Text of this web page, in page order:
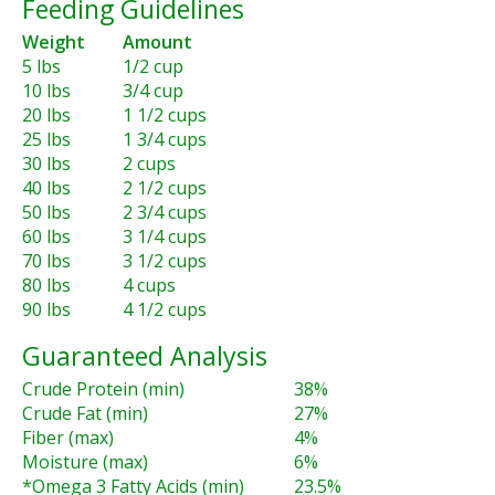
Feeding Guidelines
Weight
Amount
5 lbs
1/2 cup
10 lbs
3/4 cup
20 lbs
1 1/2 cups
25 lbs
1 3/4 cups
30 lbs
2 cups
40 lbs
2 1/2 cups
50 lbs
2 3/4 cups
60 lbs
3 1/4 cups
70 lbs
3 1/2 cups
80 lbs
4 cups
90 lbs
4 1/2 cups
Guaranteed Analysis
Crude Protein (min)
38%
Crude Fat (min)
27%
Fiber (max)
4%
Moisture (max)
6%
*Omega 3 Fatty Acids (min)
23.5%